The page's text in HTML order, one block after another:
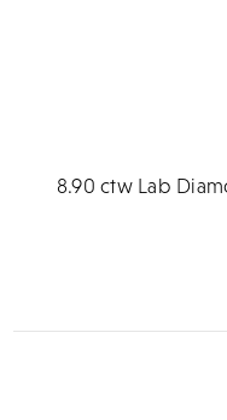
8.90 ctw Lab